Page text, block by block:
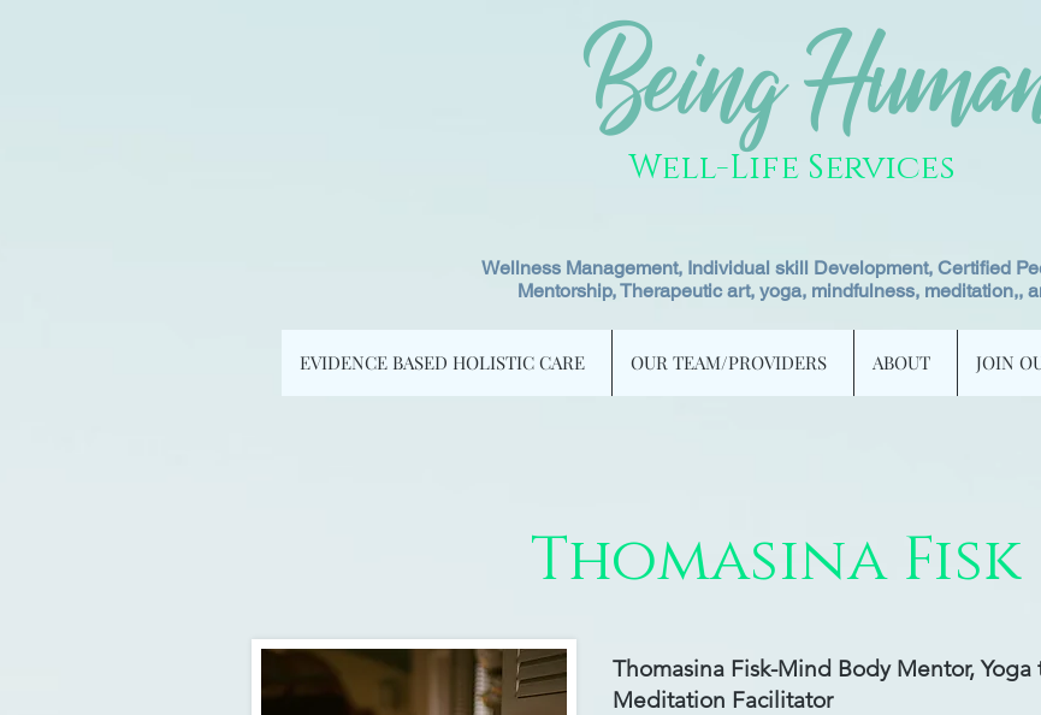
Well-Life Services
Being
Wellness Management, Individual skill Development, Certified
Mentorship, Therapeutic art, yoga, mindfulness, meditation,,
EVIDENCE BASED HOLISTIC CARE OUR TEAM/PROVIDERS ABOUT JOIN
Thomasina Fisk
Thomasina Fisk-Mind Body Mentor,
Meditation Facilitator